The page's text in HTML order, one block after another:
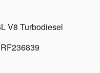
V8 Turbodiesel